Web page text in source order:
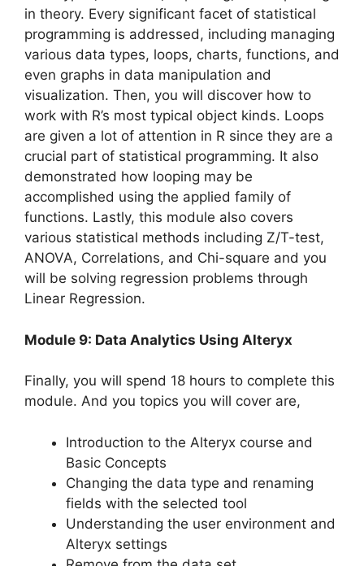
in theory. Every significant facet of statistical
programming is addressed, including managing
various data types, loops, charts, functions, and
even graphs in data manipulation and
visualization. Then, you will discover how to
work with R’s most typical object kinds. Loops
are given a lot of attention in R since they are a
crucial part of statistical programming. It also
demonstrated how looping may be
accomplished using the applied family of
functions. Lastly, this module also covers
various statistical methods including Z/T-test,
ANOVA, Correlations, and Chi-square and you
will be solving regression problems through
Linear Regression.
Module 9: Data Analytics Using Alteryx
Finally, you will spend 18 hours to complete this
module. And you topics you will cover are,
Introduction to the Alteryx course and
Basic Concepts
Changing the data type and renaming
fields with the selected tool
Understanding the user environment and
Alteryx settings